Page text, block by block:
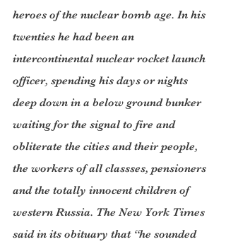
heroes of the nuclear bomb age. In his
twenties he had been an
intercontinental nuclear rocket launch
officer, spending his days or nights
deep down in a below ground bunker
waiting for the signal to fire and
obliterate the cities and their people,
the workers of all classses, pensioners
and the totally innocent children of
western Russia. The New York Times
said in its obituary that “he sounded